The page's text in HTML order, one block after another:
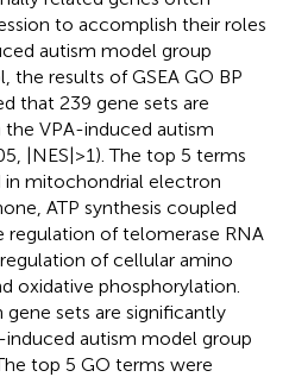
to accomplish their roles
autism model group
results of GSEA GO BP
that 239 gene sets are
VPA-induced autism
|NES|>1). The top 5 terms
in mitochondrial electron
ATP synthesis coupled
of telomerase RNA
of cellular amino
oxidative phosphorylation.
sets are significantly
autism model group
top 5 GO terms were